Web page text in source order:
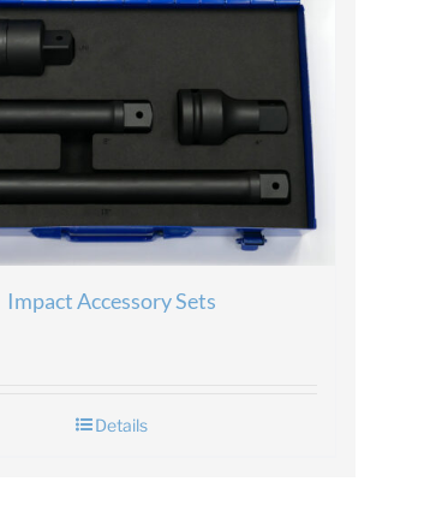
Impact Accessory Sets
Details